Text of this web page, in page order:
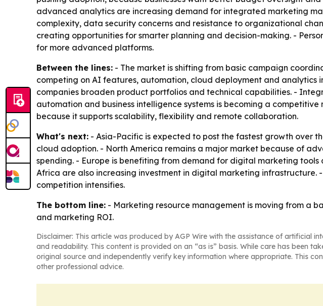
advanced analytics are increasing demand for integrated marketing
complexity, data security concerns and resistance to organizational
creating opportunities for smarter planning and decision-making. -
for more advanced platforms.
Between the lines: - The market is shifting from basic campaign
competing on AI features, automation, cloud deployment and
companies broaden product portfolios and technical capabilities. -
automation and business intelligence systems is becoming a
because it supports scalability, flexibility and remote collaboration.
What's next: - Asia-Pacific is expected to post the fastest growth over
cloud adoption. - North America remains a major market because of
spending. - Europe is benefiting from demand for digital marketing
Africa are also increasing investment in digital marketing
competition intensifies.
The bottom line: - Marketing resource management is moving from a
and marketing ROI.
Disclaimer: This article was produced by AGP Wire with the assistance of artificial
and readability. This content is provided on an “as is” basis. While care has been
original source and independently verify key information where appropriate. This
other professional advice.